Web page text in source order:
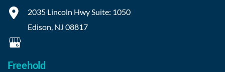
2035 Lincoln HwySuite: 1050
Edison, NJ 08817
Freehold